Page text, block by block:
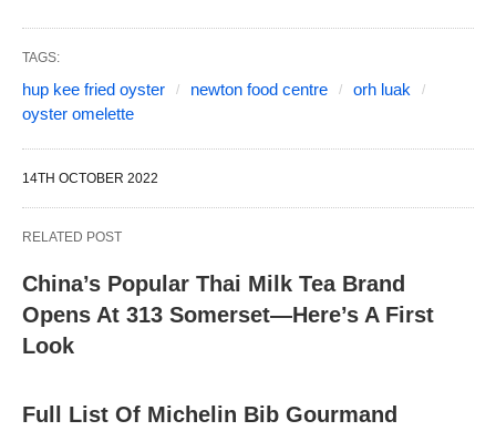
TAGS:
hup kee fried oyster newton food centre
orh luak
oyster omelette
14TH OCTOBER 2022
RELATED POST
China’s Popular Thai Milk Tea Brand
Opens At 313 Somerset—Here’s A First
Look
Full List Of Michelin Bib Gourmand